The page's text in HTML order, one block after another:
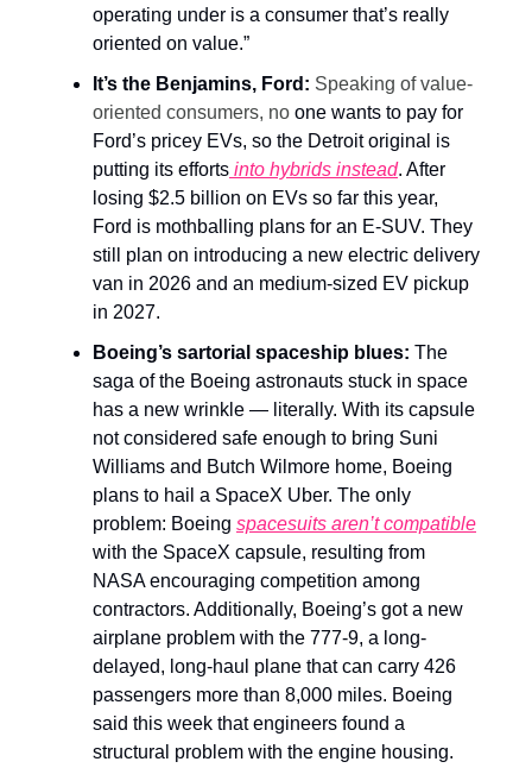
operating under is a consumer that’s really
oriented on value.”
It’s the Benjamins, Ford: Speaking of value-
oriented consumers, no one wants to pay for
Ford’s pricey EVs, so the Detroit original is
putting its efforts into hybrids instead. After
losing $2.5 billion on EVs so far this year,
Ford is mothballing plans for an E-SUV. They
still plan on introducing a new electric delivery
van in 2026 and an medium-sized EV pickup
in 2027.
Boeing’s sartorial spaceship blues: The
saga of the Boeing astronauts stuck in space
has a new wrinkle — literally. With its capsule
not considered safe enough to bring Suni
Williams and Butch Wilmore home, Boeing
plans to hail a SpaceX Uber. The only
problem: Boeing spacesuits aren’t compatible
with the SpaceX capsule, resulting from
NASA encouraging competition among
contractors. Additionally, Boeing’s got a new
airplane problem with the 777-9, a long-
delayed, long-haul plane that can carry 426
passengers more than 8,000 miles. Boeing
said this week that engineers found a
structural problem with the engine housing.